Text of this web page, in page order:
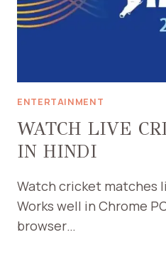
ENTERTAINMENT
WATCH LIVE
IN HINDI
Watch cricket matches
Works well in Chrome
browser…